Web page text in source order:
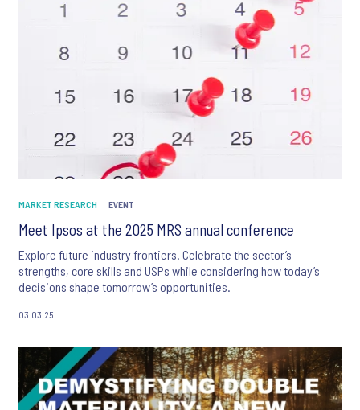
MARKET RESEARCH EVENT
Meet Ipsos at the 2025 MRS annual conference
Explore future industry frontiers. Celebrate the sector’s
strengths, core skills and USPs while considering how today’s
decisions shape tomorrow’s opportunities.
03.03.25